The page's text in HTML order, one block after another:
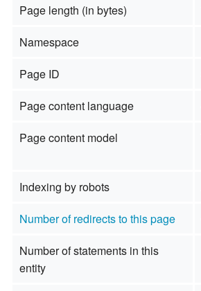
Page length (in bytes)
Namespace
Page ID
Page content language
Page content model
Indexing by robots
Number of redirects to this page
Number of statements in this
entity